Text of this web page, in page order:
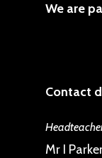
We are
Contact
Mr I